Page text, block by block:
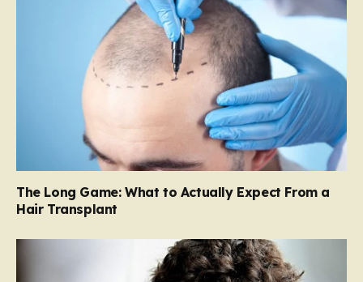
The Long Game: What to Actually Expect From a
Hair Transplant